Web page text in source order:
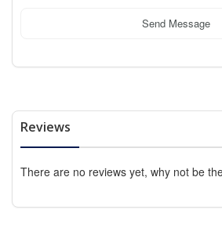
Send Message
Reviews
There are no reviews yet, why not be